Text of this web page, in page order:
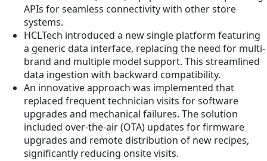
APIs for seamless connectivity with other store
systems.
HCLTech introduced a new single platform featuring
a generic data interface, replacing the need for multi-
brand and multiple model support. This streamlined
data ingestion with backward compatibility.
An innovative approach was implemented that
replaced frequent technician visits for software
upgrades and mechanical failures. The solution
included over-the-air (OTA) updates for firmware
upgrades and remote distribution of new recipes,
significantly reducing onsite visits.